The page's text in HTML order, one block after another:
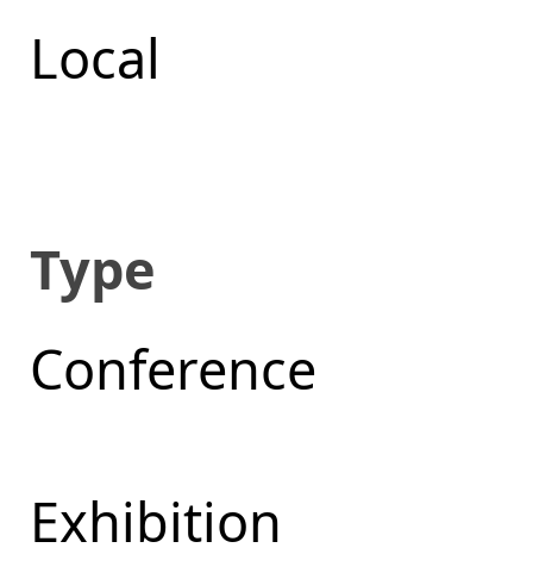
Local
Type
Conference
Exhibition